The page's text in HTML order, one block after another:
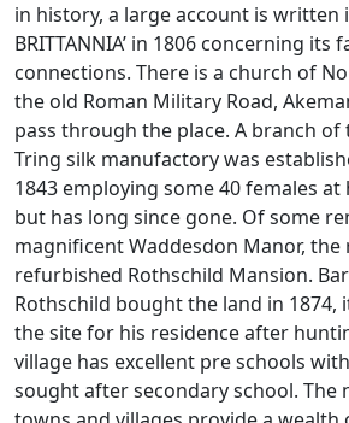
in history, a large account is written
BRITTANNIA’ in 1806 concerning its
connections. There is a church of
the old Roman Military Road,
pass through the place. A branch of
Tring silk manufactory was
1843 employing some 40 females
but has long since gone. Of some
magnificent Waddesdon Manor, the
refurbished Rothschild Mansion.
Rothschild bought the land in 1874,
the site for his residence after
village has excellent pre schools
sought after secondary school. The